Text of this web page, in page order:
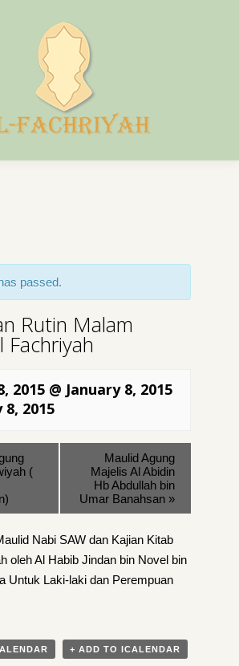
passed.
Rutin Malam
Fachriyah
2015 @ January 8, 2015
8, 2015
(
Maulid Agung
Majelis Al Abidin
Hb Abdullah bin
Umar Banahsan »
Nabi SAW dan Kajian Kitab
oleh Al Habib Jindan bin Novel bin
Untuk Laki-laki dan Perempuan
+ ADD TO ICALENDAR